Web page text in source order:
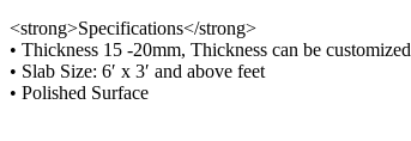
<strong>Specifications</strong>
• Thickness 15 -20mm, Thickness can be customized
• Slab Size: 6′ x 3′ and above feet
• Polished Surface